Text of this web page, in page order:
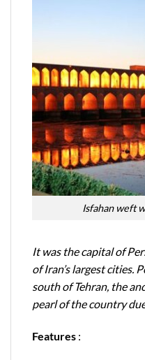
Isfahan weft
It was the capital of
of Iran’s largest cities.
south of Tehran, the
pearl of the country
Features :